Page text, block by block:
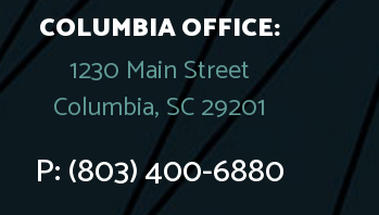
COLUMBIA OFFICE:
1230 Main Street
Columbia, SC 29201
P:(803) 400-6880